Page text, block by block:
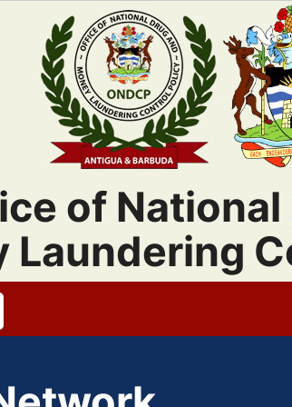
of National
Laundering